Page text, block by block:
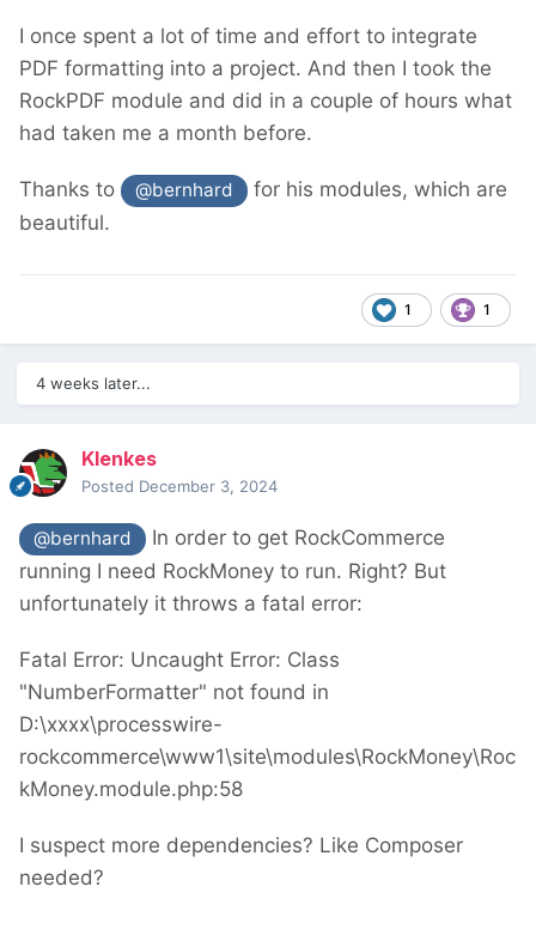
I once spent a lot of time and effort to integrate
PDF formatting into a project. And then I took the
RockPDF module and did in a couple of hours what
had taken me a month before.
Thanks to @bernhard
for his modules, which are
beautiful.
1 1
4 weeks later...
Klenkes
Posted December 3, 2024
@bernhard
In order to get RockCommerce
running I need RockMoney to run. Right? But
unfortunately it throws a fatal error:
Fatal Error: Uncaught Error: Class
"NumberFormatter" not found in
D:\xxxx\processwire-
rockcommerce\www1\site\modules\RockMoney\Roc
kMoney.module.php:58
I suspect more dependencies? Like Composer
needed?